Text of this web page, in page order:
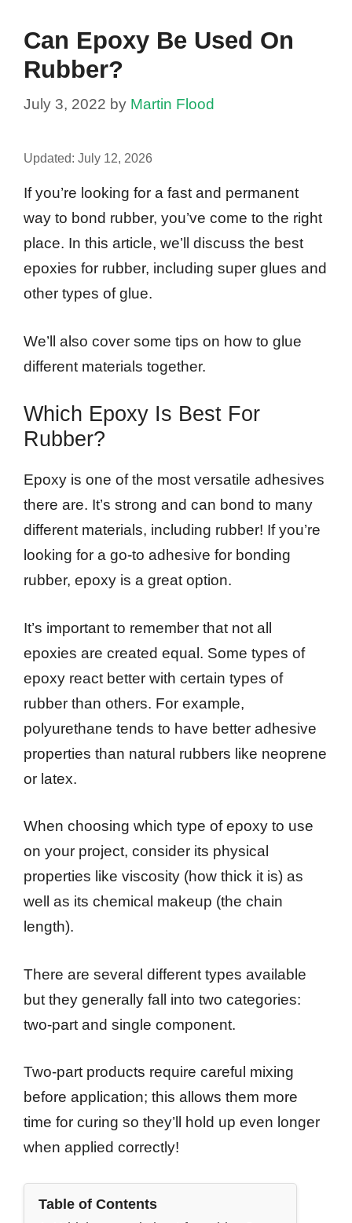
Can Epoxy Be Used On
Rubber?
July 3, 2022 by Martin Flood
Updated: July 12, 2026
If you’re looking for a fast and permanent
way to bond rubber, you’ve come to the right
place. In this article, we’ll discuss the best
epoxies for rubber, including super glues and
other types of glue.
We’ll also cover some tips on how to glue
different materials together.
Which Epoxy Is Best For
Rubber?
Epoxy is one of the most versatile adhesives
there are. It’s strong and can bond to many
different materials, including rubber! If you’re
looking for a go-to adhesive for bonding
rubber, epoxy is a great option.
It’s important to remember that not all
epoxies are created equal. Some types of
epoxy react better with certain types of
rubber than others. For example,
polyurethane tends to have better adhesive
properties than natural rubbers like neoprene
or latex.
When choosing which type of epoxy to use
on your project, consider its physical
properties like viscosity (how thick it is) as
well as its chemical makeup (the chain
length).
There are several different types available
but they generally fall into two categories:
two-part and single component.
Two-part products require careful mixing
before application; this allows them more
time for curing so they’ll hold up even longer
when applied correctly!
Table of Contents